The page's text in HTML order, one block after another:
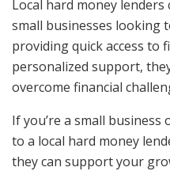
Local hard money
small businesses looking
providing quick access to
personalized support,
overcome financial
If you’re a small
to a local hard money
they can support your